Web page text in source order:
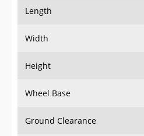
Length
Width
Height
Wheel Base
Ground Clearance